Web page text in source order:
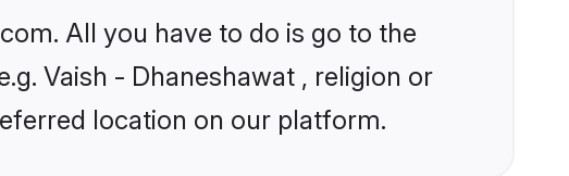
All you have to do is go to the
Vaish - Dhaneshawat , religion or
location on our platform.